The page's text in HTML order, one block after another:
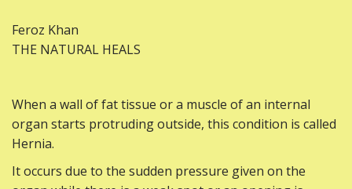
k
Feroz Khan
THE NATURAL HEALS
When a wall of fat tissue or a muscle of an internal
organ starts protruding outside, this condition is called
Hernia.
It occurs due to the sudden pressure given on the